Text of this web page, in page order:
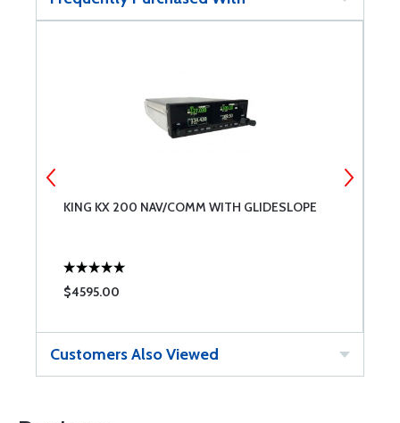
KING KX 200 NAV/COMM WITH GLIDESLOPE
$4595.00
Customers Also Viewed